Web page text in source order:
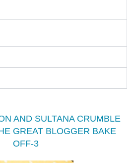
AND SULTANA CRUMBLE
GREAT BLOGGER BAKE
OFF-3